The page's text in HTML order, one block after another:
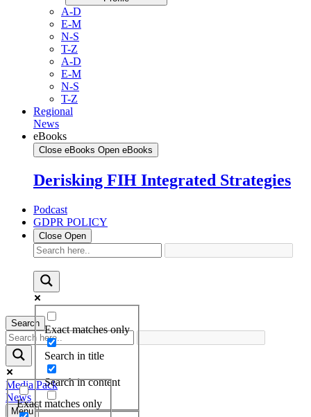
A-D
E-M
N-S
T-Z
A-D
E-M
N-S
T-Z
Regional
News
eBooks
Close eBooks Open eBooks
Derisking FIH Integrated Strategies
Podcast
GDPR POLICY
Close Open
Exact matches only
Search in title
Search in content
Search
Exact matches only
Media Pack
News
Menu